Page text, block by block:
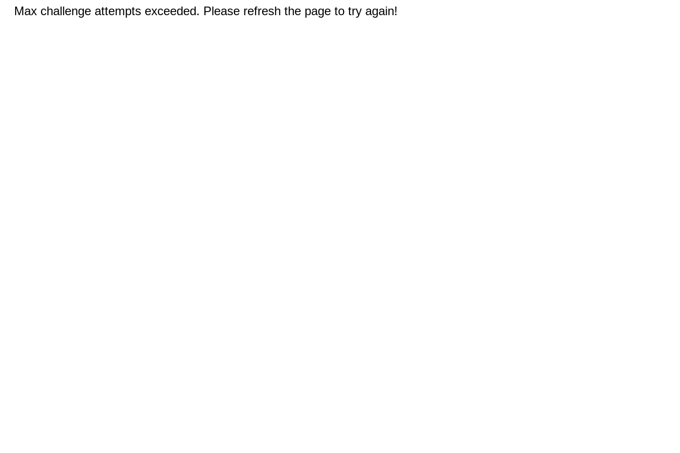
Max challenge attempts exceeded. Please refresh the page to try again!